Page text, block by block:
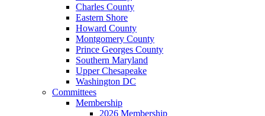
Charles County
Eastern Shore
Howard County
Montgomery County
Prince Georges County
Southern Maryland
Upper Chesapeake
Washington DC
Committees
Membership
2026 Membership